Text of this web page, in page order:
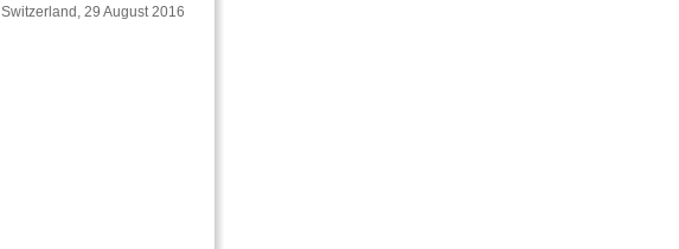
Switzerland, 29 August 2016